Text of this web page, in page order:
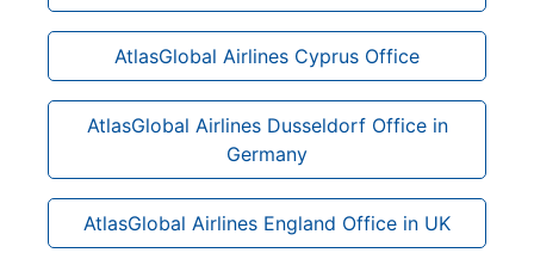
AtlasGlobal Airlines Cyprus Office
AtlasGlobal Airlines Dusseldorf Office in
Germany
AtlasGlobal Airlines England Office in UK